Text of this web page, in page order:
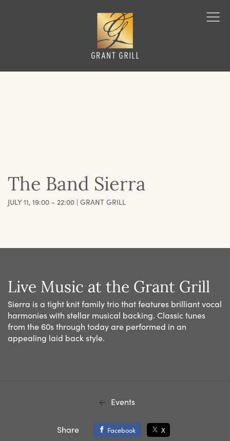
The Band Sierra
JULY 11, 19:00 - 22:00 | GRANT GRILL
Live Music at the Grant Grill
Sierra is a tight knit family trio that features brilliant vocal
harmonies with stellar musical backing. Classic tunes
from the 60s through today are performed in an
appealing laid back style.
Events
Share Facebook X